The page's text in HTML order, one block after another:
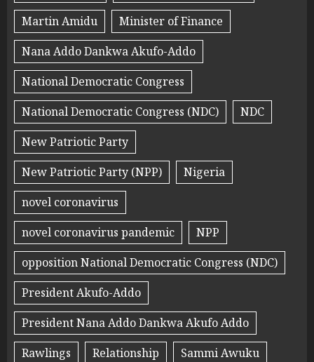
Martin Amidu
Minister of Finance
Nana Addo Dankwa Akufo-Addo
National Democratic Congress
National Democratic Congress (NDC)
NDC
New Patriotic Party
New Patriotic Party (NPP)
Nigeria
novel coronavirus
novel coronavirus pandemic
NPP
opposition National Democratic Congress (NDC)
President Akufo-Addo
President Nana Addo Dankwa Akufo Addo
Rawlings
Relationship
Sammi Awuku